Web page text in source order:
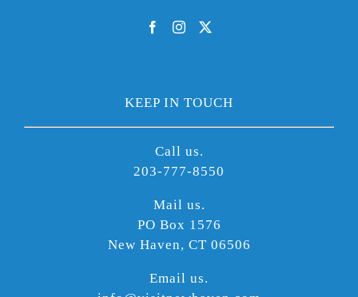
KEEP IN TOUCH
Call us.
203-777-8550
Mail us.
PO Box 1576
New Haven, CT 06506
Email us.